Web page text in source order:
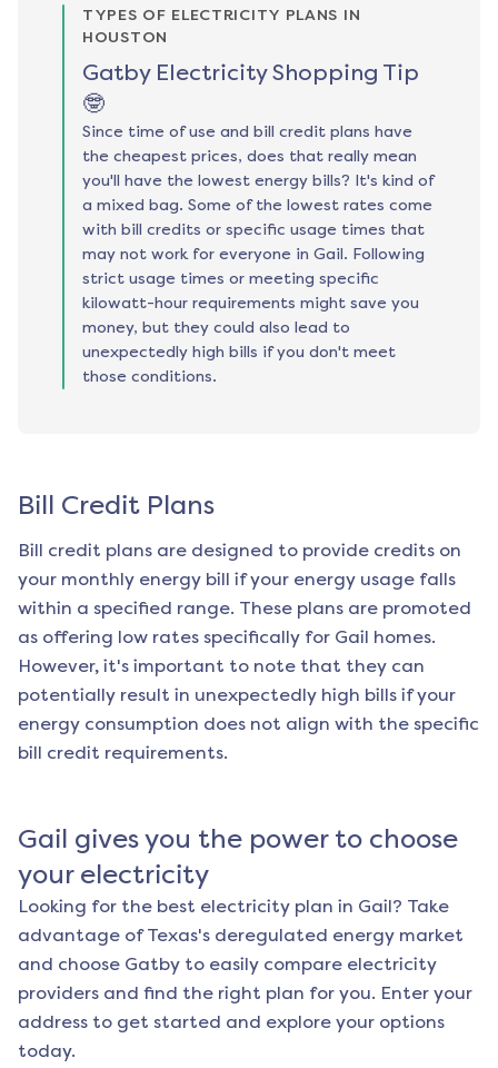
TYPES OF ELECTRICITY PLANS IN
HOUSTON
Gatby Electricity Shopping Tip
🤓
Since time of use and bill credit plans have
the cheapest prices, does that really mean
you'll have the lowest energy bills? It's kind of
a mixed bag. Some of the lowest rates come
with bill credits or specific usage times that
may not work for everyone in Gail. Following
strict usage times or meeting specific
kilowatt-hour requirements might save you
money, but they could also lead to
unexpectedly high bills if you don't meet
those conditions.
Bill Credit Plans
Bill credit plans are designed to provide credits on
your monthly energy bill if your energy usage falls
within a specified range. These plans are promoted
as offering low rates specifically for Gail homes.
However, it's important to note that they can
potentially result in unexpectedly high bills if your
energy consumption does not align with the specific
bill credit requirements.
Gail gives you the power to choose
your electricity
Looking for the best electricity plan in Gail? Take
advantage of Texas's deregulated energy market
and choose Gatby to easily compare electricity
providers and find the right plan for you. Enter your
address to get started and explore your options
today.